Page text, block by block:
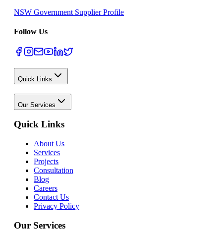
NSW Government Supplier Profile
Follow Us
Quick Links
Our Services
Quick Links
About Us
Services
Projects
Consultation
Blog
Careers
Contact Us
Privacy Policy
Our Services